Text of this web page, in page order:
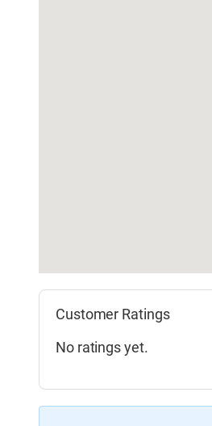
Customer Ratings
No ratings yet.